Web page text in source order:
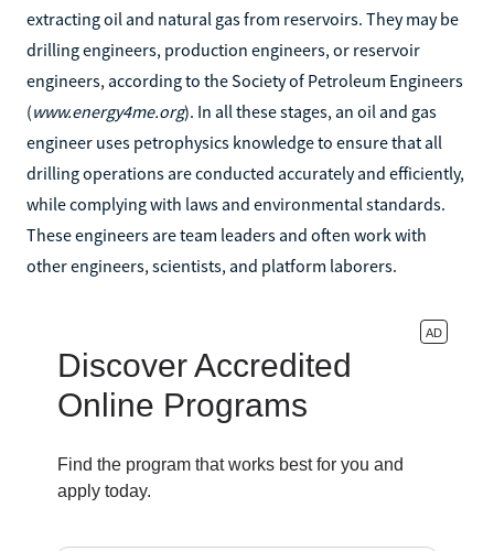
extracting oil and natural gas from reservoirs. They may be
drilling engineers, production engineers, or reservoir
engineers, according to the Society of Petroleum Engineers
(www.energy4me.org). In all these stages, an oil and gas
engineer uses petrophysics knowledge to ensure that all
drilling operations are conducted accurately and efficiently,
while complying with laws and environmental standards.
These engineers are team leaders and often work with
other engineers, scientists, and platform laborers.